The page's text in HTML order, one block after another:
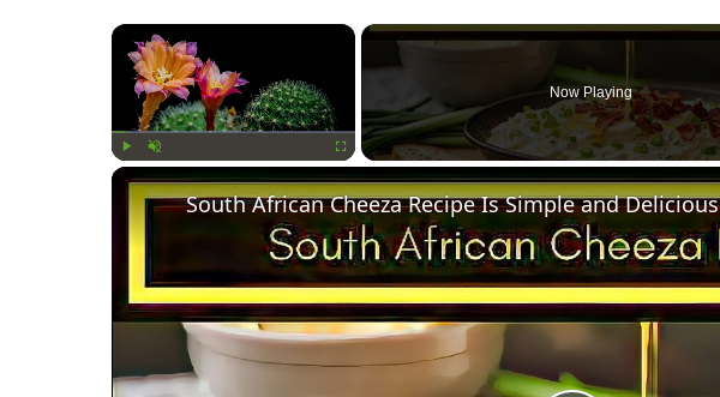
×
Now Playing
South African Cheeza Recipe Is Simple and Delicious